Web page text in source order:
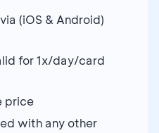
(iOS & Android)
for 1x/day/card
price
with any other